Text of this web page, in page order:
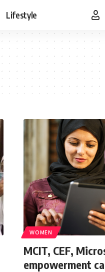
Lifestyle
WOMEN
MCIT, CEF,
empowerment